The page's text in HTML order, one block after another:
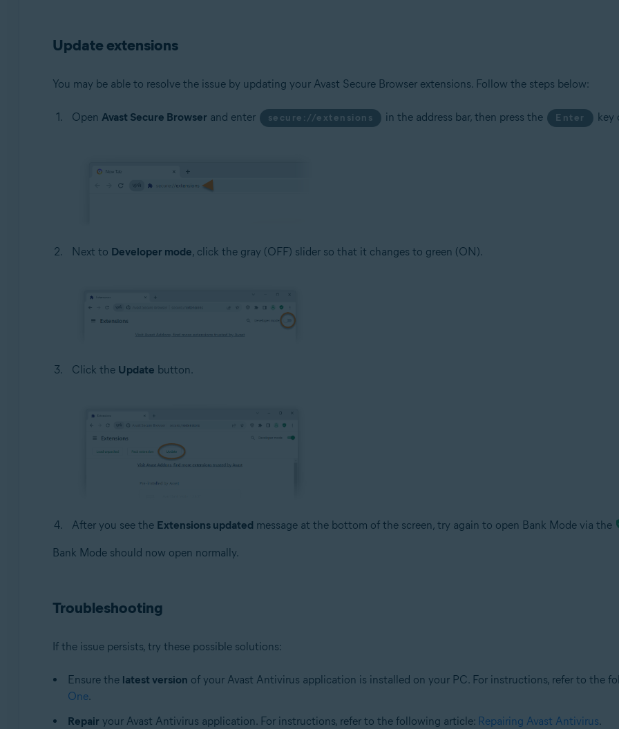
Update extensions
You may be able to resolve the issue by updating your Avast Secure Browser extensions. Follow the steps below:
Open Avast Secure Browser and enter secure://extensions in the address bar, then press the Enter key
Next to Developer mode, click the gray (OFF) slider so that it changes to green (ON).
Click the Update button.
After you see the Extensions updated message at the bottom of the screen, try again to open Bank Mode via the
Bank Mode should now open normally.
Troubleshooting
If the issue persists, try these possible solutions:
Ensure the latest version of your Avast Antivirus application is installed on your PC. For instructions, refer to the
One.
Repair your Avast Antivirus application. For instructions, refer to the following article: Repairing Avast Antivirus.